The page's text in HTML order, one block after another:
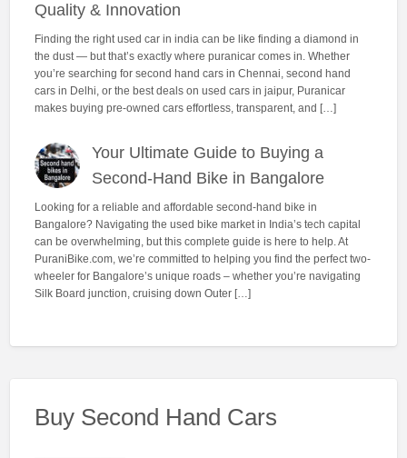
Quality & Innovation
Finding the right used car in india can be like finding a diamond in
the dust — but that’s exactly where puranicar comes in. Whether
you’re searching for second hand cars in Chennai, second hand
cars in Delhi, or the best deals on used cars in jaipur, Puranicar
makes buying pre-owned cars effortless, transparent, and […]
Your Ultimate Guide to Buying a
Second-Hand Bike in Bangalore
Looking for a reliable and affordable second-hand bike in
Bangalore? Navigating the used bike market in India’s tech capital
can be overwhelming, but this complete guide is here to help. At
PuraniBike.com, we’re committed to helping you find the perfect two-
wheeler for Bangalore’s unique roads – whether you’re navigating
Silk Board junction, cruising down Outer […]
Buy Second Hand Cars